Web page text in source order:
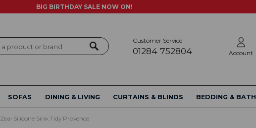
BIG BIRTHDAY SALE NOW ON!
Customer Service
01284 752804 Account
SOFAS DINING & LIVING CURTAINS & BLINDS BEDDING & BATH
Zeal Silicone Sink Tidy Provence